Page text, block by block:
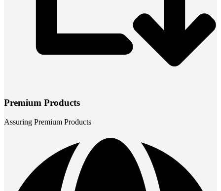
Premium Products
Assuring Premium Products